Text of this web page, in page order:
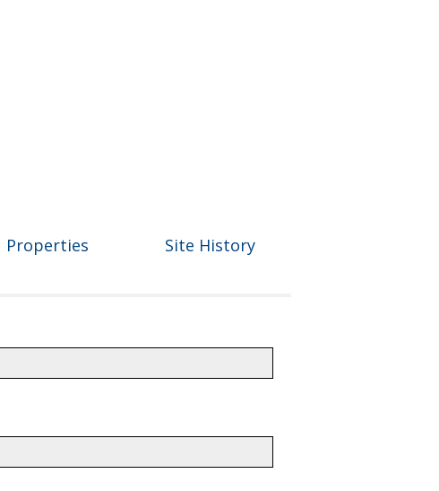
Properties Site History